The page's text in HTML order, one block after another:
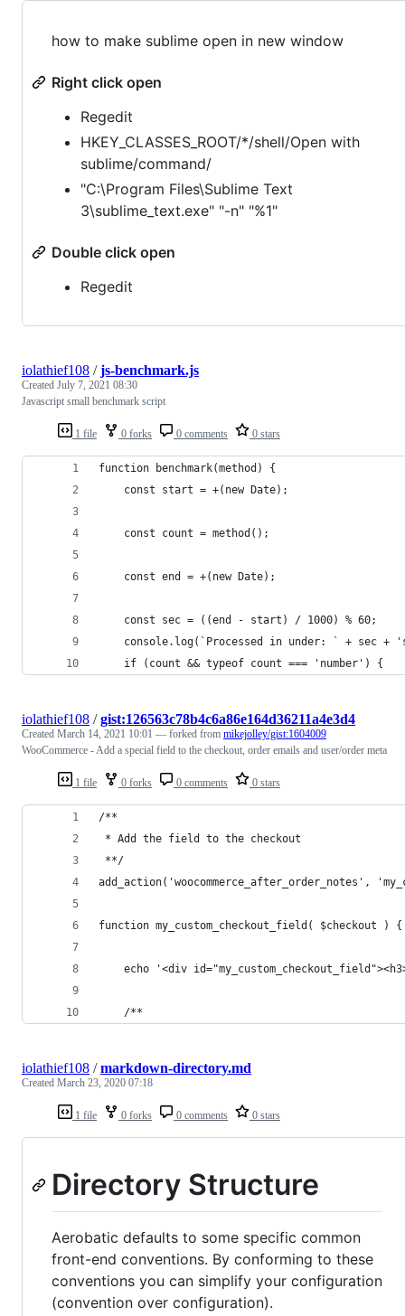
how to make sublime open in new window
Right click open
Regedit
HKEY_CLASSES_ROOT/*/shell/Open with
sublime/command/
"C:\Program Files\Sublime Text
3\sublime_text.exe" "-n" "%1"
Double click open
Regedit
1 file 0 forks 0 comments 0 stars
iolathief108 /js-benchmark.js
Created July 7, 2021 08:30
Javascript small benchmark script
function benchmark(method) {
    const start = +(new Date);
    const count = method();
    const end = +(new Date);
    const sec = ((end - start) / 1000) % 60;
console.log(`Processed in under: ` + sec +
    if (count && typeof count === 'number') {
1 file 0 forks 0 comments 0 stars
iolathief108 /gist:126563c78b4c6a86e164d36211a4e3d4
Created March 14, 2021 10:01 — forked from mikejolley/gist:1604009
WooCommerce - Add a special field to the checkout, order emails and user/order meta
/**
* Add the field to the checkout
**/
add_action('woocommerce_after_order_notes',
function my_custom_checkout_field( $checkout ) {
echo '<div
	/**
1 file 0 forks 0 comments 0 stars
iolathief108 /markdown-directory.md
Created March 23, 2020 07:18
Directory Structure
Aerobatic defaults to some specific common
front-end conventions. By conforming to these
conventions you can simplify your configuration
(convention over configuration).